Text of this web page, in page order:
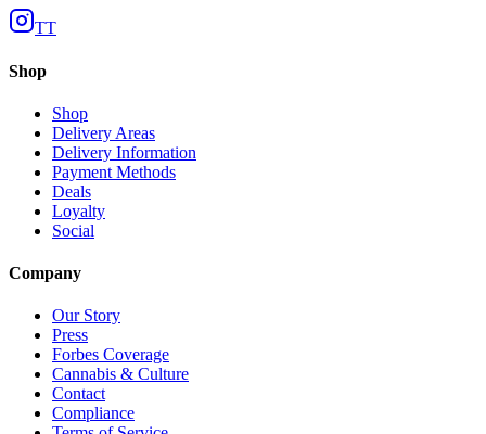
TT
Shop
Shop
Delivery Areas
Delivery Information
Payment Methods
Deals
Loyalty
Social
Company
Our Story
Press
Forbes Coverage
Cannabis & Culture
Contact
Compliance